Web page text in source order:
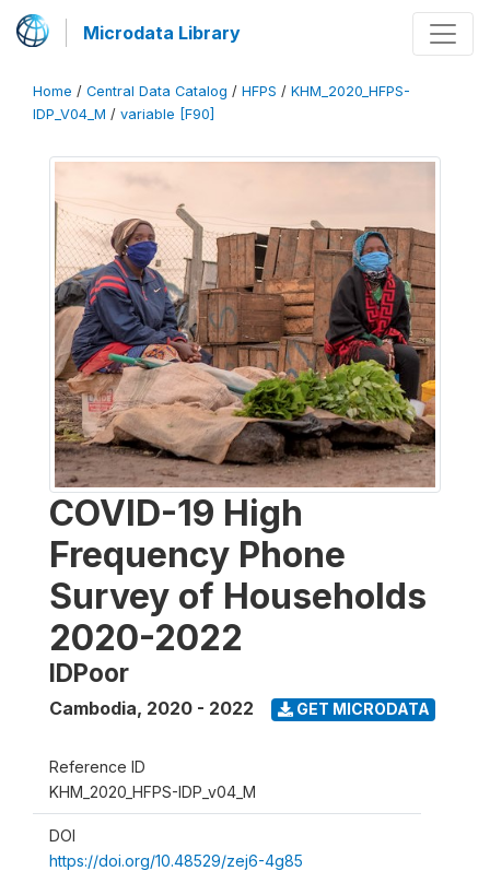
Microdata Library
Home / Central Data Catalog / HFPS / KHM_2020_HFPS-
IDP_V04_M / variable [F90]
COVID-19 High
Frequency Phone
Survey of Households
2020-2022
IDPoor
Cambodia, 2020 - 2022 GET MICRODATA
Reference ID
KHM_2020_HFPS-IDP_v04_M
DOI
https://doi.org/10.48529/zej6-4g85